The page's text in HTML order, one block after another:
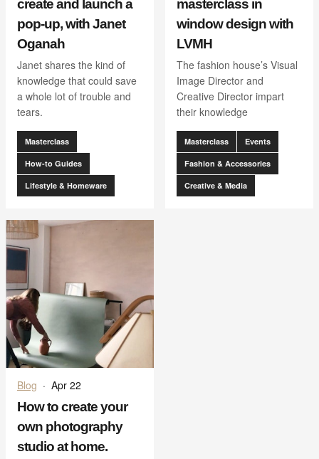
create and launch a
pop-up, with Janet
Oganah
Janet shares the kind of
knowledge that could save
a whole lot of trouble and
tears.
Masterclass
How-to Guides
Lifestyle & Homeware
masterclass in
window design with
LVMH
The fashion house’s Visual
Image Director and
Creative Director impart
their knowledge
Masterclass Events
Fashion & Accessories
Creative & Media
Blog · Apr 22
How to create your
own photography
studio at home.